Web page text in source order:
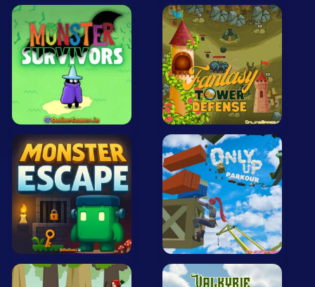
Sports
Strategy
All Tags
Random